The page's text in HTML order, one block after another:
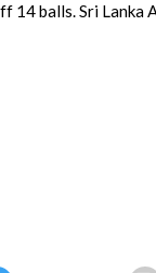
14 balls. Sri Lanka